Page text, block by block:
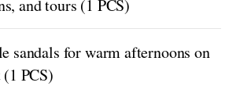
and tours (1 PCS)
sandals for warm afternoons on
PCS)